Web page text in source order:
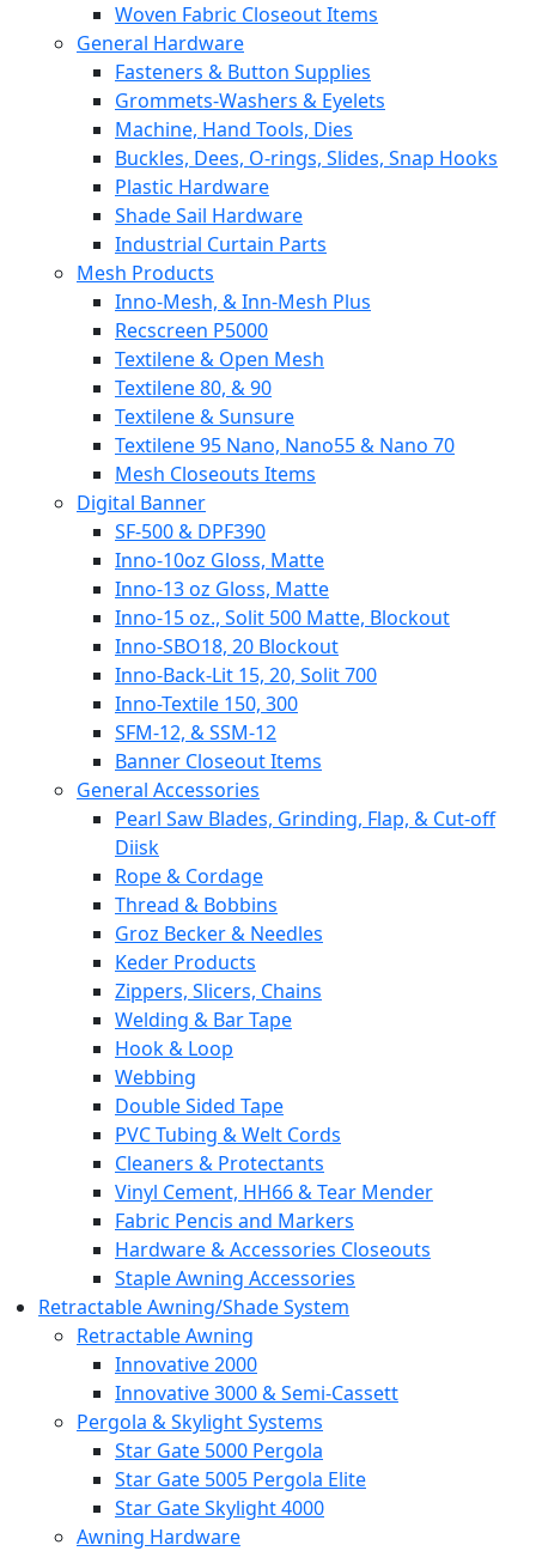
Woven Fabric Closeout Items
General Hardware
Fasteners & Button Supplies
Grommets-Washers & Eyelets
Machine, Hand Tools, Dies
Buckles, Dees, O-rings, Slides, Snap Hooks
Plastic Hardware
Shade Sail Hardware
Industrial Curtain Parts
Mesh Products
Inno-Mesh, & Inn-Mesh Plus
Recscreen P5000
Textilene & Open Mesh
Textilene 80, & 90
Textilene & Sunsure
Textilene 95 Nano, Nano55 & Nano 70
Mesh Closeouts Items
Digital Banner
SF-500 & DPF390
Inno-10oz Gloss, Matte
Inno-13 oz Gloss, Matte
Inno-15 oz., Solit 500 Matte, Blockout
Inno-SBO18, 20 Blockout
Inno-Back-Lit 15, 20, Solit 700
Inno-Textile 150, 300
SFM-12, & SSM-12
Banner Closeout Items
General Accessories
Pearl Saw Blades, Grinding, Flap, & Cut-off
Diisk
Rope & Cordage
Thread & Bobbins
Groz Becker & Needles
Keder Products
Zippers, Slicers, Chains
Welding & Bar Tape
Hook & Loop
Webbing
Double Sided Tape
PVC Tubing & Welt Cords
Cleaners & Protectants
Vinyl Cement, HH66 & Tear Mender
Fabric Pencis and Markers
Hardware & Accessories Closeouts
Staple Awning Accessories
Retractable Awning/Shade System
Retractable Awning
Innovative 2000
Innovative 3000 & Semi-Cassett
Pergola & Skylight Systems
Star Gate 5000 Pergola
Star Gate 5005 Pergola Elite
Star Gate Skylight 4000
Awning Hardware